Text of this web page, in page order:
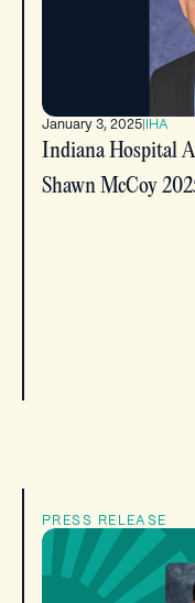
January 3, 2025 IHA
Indiana Hospital
Shawn McCoy
PRESS RELEASE